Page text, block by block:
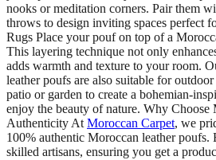
nooks or meditation corners. Pair them
throws to design inviting spaces perfect
Rugs Place your pouf on top of a
This layering technique not only
adds warmth and texture to your room.
leather poufs are also suitable for
patio or garden to create a bohemian-
enjoy the beauty of nature. Why Choose
Authenticity At Moroccan Carpet, we
100% authentic Moroccan leather poufs.
skilled artisans, ensuring you get a